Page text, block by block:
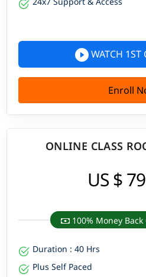
WATCH 1ST
Enroll
ONLINE CLASS
US $
100% Money Back
Duration : 40 Hrs
Plus Self Paced